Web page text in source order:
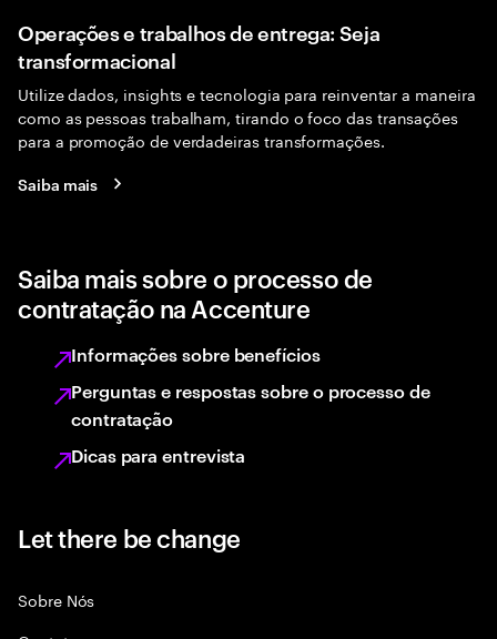
Operações e trabalhos de entrega: Seja
transformacional
Utilize dados, insights e tecnologia para reinventar a maneira
como as pessoas trabalham, tirando o foco das transações
para a promoção de verdadeiras transformações.
Saiba mais
Saiba mais sobre o processo de
contratação na Accenture
Informações sobre benefícios
Perguntas e respostas sobre o processo de
contratação
Dicas para entrevista
Let there be change
Sobre Nós